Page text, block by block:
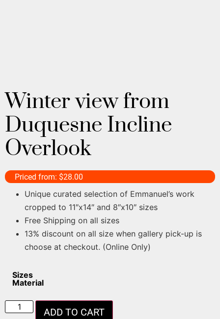
Winter view from
Duquesne Incline
Overlook
Priced from: $28.00
Unique curated selection of Emmanuel’s work
cropped to 11″x14″ and 8″x10″ sizes
Free Shipping on all sizes
13% discount on all size when gallery pick-up is
choose at checkout. (Online Only)
Sizes
Material
ADD TO CART